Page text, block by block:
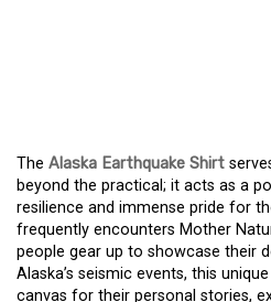
The Alaska Earthquake Shirt
beyond the practical; it acts as a
resilience and immense pride for
frequently encounters Mother
people gear up to showcase their
Alaska’s seismic events, this
canvas for their personal stories,